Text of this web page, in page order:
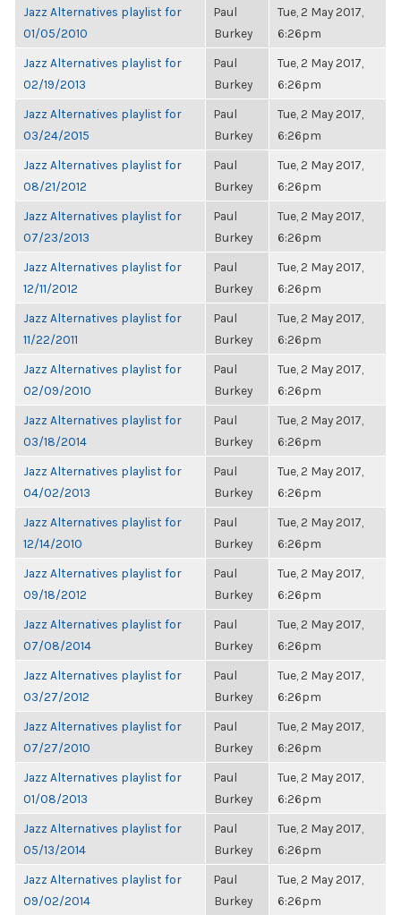
Jazz Alternatives playlist for
01/05/2010
Paul
Burkey
Tue, 2 May 2017,
6:26pm
Jazz Alternatives playlist for
02/19/2013
Paul
Burkey
Tue, 2 May 2017,
6:26pm
Jazz Alternatives playlist for
03/24/2015
Paul
Burkey
Tue, 2 May 2017,
6:26pm
Jazz Alternatives playlist for
08/21/2012
Paul
Burkey
Tue, 2 May 2017,
6:26pm
Jazz Alternatives playlist for
07/23/2013
Paul
Burkey
Tue, 2 May 2017,
6:26pm
Jazz Alternatives playlist for
12/11/2012
Paul
Burkey
Tue, 2 May 2017,
6:26pm
Jazz Alternatives playlist for
11/22/2011
Paul
Burkey
Tue, 2 May 2017,
6:26pm
Jazz Alternatives playlist for
02/09/2010
Paul
Burkey
Tue, 2 May 2017,
6:26pm
Jazz Alternatives playlist for
03/18/2014
Paul
Burkey
Tue, 2 May 2017,
6:26pm
Jazz Alternatives playlist for
04/02/2013
Paul
Burkey
Tue, 2 May 2017,
6:26pm
Jazz Alternatives playlist for
12/14/2010
Paul
Burkey
Tue, 2 May 2017,
6:26pm
Jazz Alternatives playlist for
09/18/2012
Paul
Burkey
Tue, 2 May 2017,
6:26pm
Jazz Alternatives playlist for
07/08/2014
Paul
Burkey
Tue, 2 May 2017,
6:26pm
Jazz Alternatives playlist for
03/27/2012
Paul
Burkey
Tue, 2 May 2017,
6:26pm
Jazz Alternatives playlist for
07/27/2010
Paul
Burkey
Tue, 2 May 2017,
6:26pm
Jazz Alternatives playlist for
01/08/2013
Paul
Burkey
Tue, 2 May 2017,
6:26pm
Jazz Alternatives playlist for
05/13/2014
Paul
Burkey
Tue, 2 May 2017,
6:26pm
Jazz Alternatives playlist for
09/02/2014
Paul
Burkey
Tue, 2 May 2017,
6:26pm